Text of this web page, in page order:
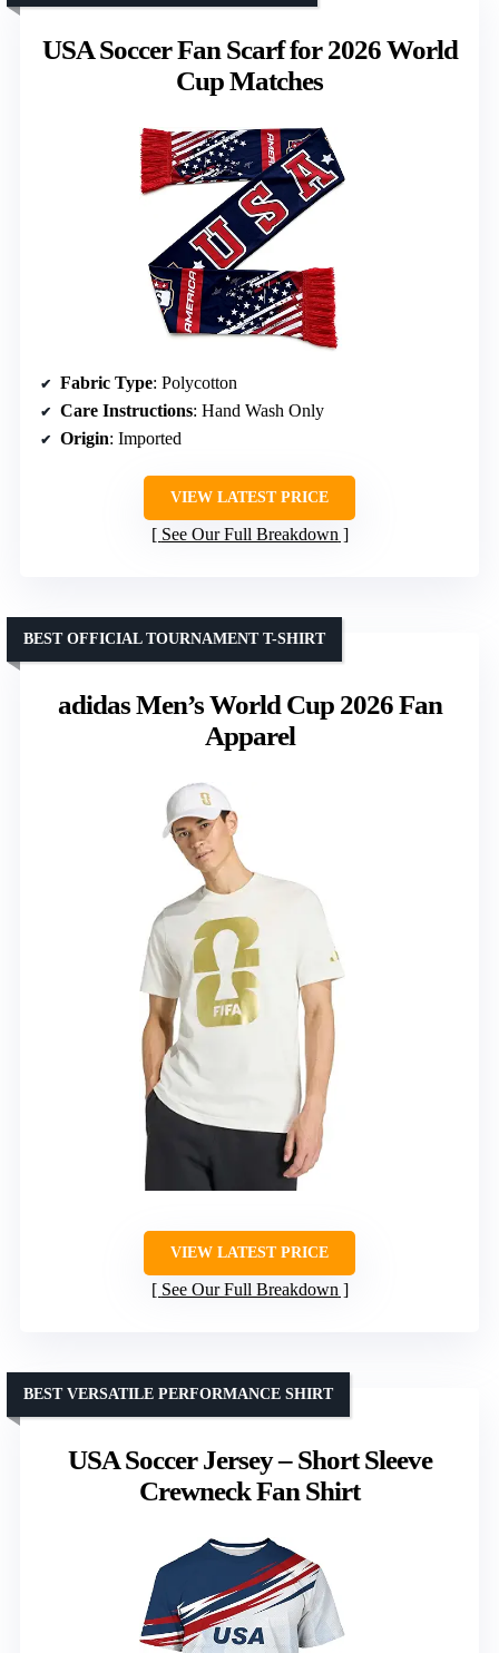
USA Soccer Fan Scarf for 2026 World
Cup Matches
Fabric Type: Polycotton
Care Instructions: Hand Wash Only
Origin: Imported
VIEW LATEST PRICE
See Our Full Breakdown
adidas Men’s World Cup 2026 Fan
Apparel
BEST OFFICIAL TOURNAMENT T-SHIRT
VIEW LATEST PRICE
See Our Full Breakdown
USA Soccer Jersey – Short Sleeve
Crewneck Fan Shirt
BEST VERSATILE PERFORMANCE SHIRT